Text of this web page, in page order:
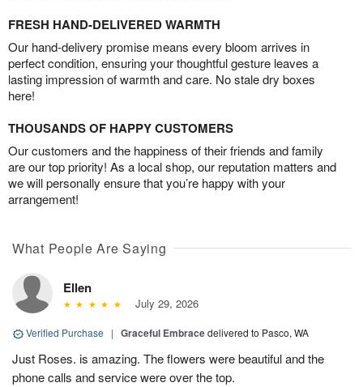
FRESH HAND-DELIVERED WARMTH
Our hand-delivery promise means every bloom arrives in
perfect condition, ensuring your thoughtful gesture leaves a
lasting impression of warmth and care. No stale dry boxes
here!
THOUSANDS OF HAPPY CUSTOMERS
Our customers and the happiness of their friends and family
are our top priority! As a local shop, our reputation matters and
we will personally ensure that you’re happy with your
arrangement!
What People Are Saying
Ellen
July 29, 2026
Verified Purchase | Graceful Embracedelivered to Pasco, WA
Just Roses. is amazing. The flowers were beautiful and the
phone calls and service were over the top.